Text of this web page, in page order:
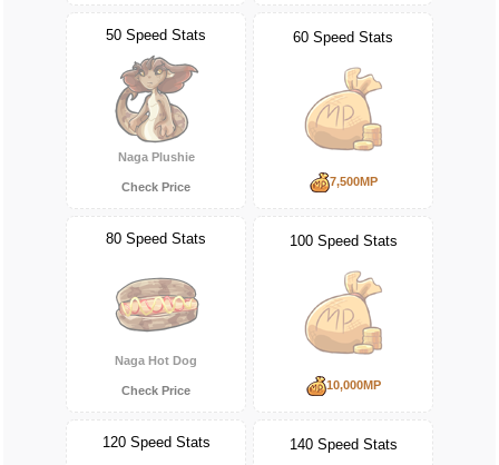
50 Speed Stats
Naga Plushie
Check Price
60 Speed Stats
7,500MP
80 Speed Stats
Naga Hot Dog
Check Price
100 Speed Stats
10,000MP
120 Speed Stats 140 Speed Stats